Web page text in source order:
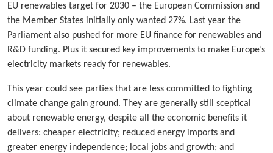
EU renewables target for 2030 – the European Commission and
the Member States initially only wanted 27%. Last year the
Parliament also pushed for more EU finance for renewables and
R&D funding. Plus it secured key improvements to make Europe’s
electricity markets ready for renewables.
This year could see parties that are less committed to fighting
climate change gain ground. They are generally still sceptical
about renewable energy, despite all the economic benefits it
delivers: cheaper electricity; reduced energy imports and
greater energy independence; local jobs and growth; and